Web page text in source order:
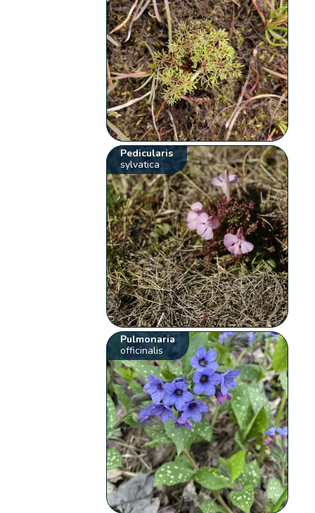
Pedicularis
sylvatica
Pulmonaria
officinalis